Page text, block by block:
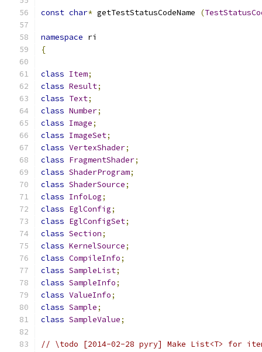
const char* getTestStatusCodeName (
namespace ri
{
class Item;
class Result;
class Text;
class Number;
class Image;
class ImageSet;
class VertexShader;
class FragmentShader;
class ShaderProgram;
class ShaderSource;
class InfoLog;
class EglConfig;
class EglConfigSet;
class Section;
class KernelSource;
class CompileInfo;
class SampleList;
class SampleInfo;
class ValueInfo;
class Sample;
class SampleValue;
// \todo [2014-02-28 pyry] Make List<T> for